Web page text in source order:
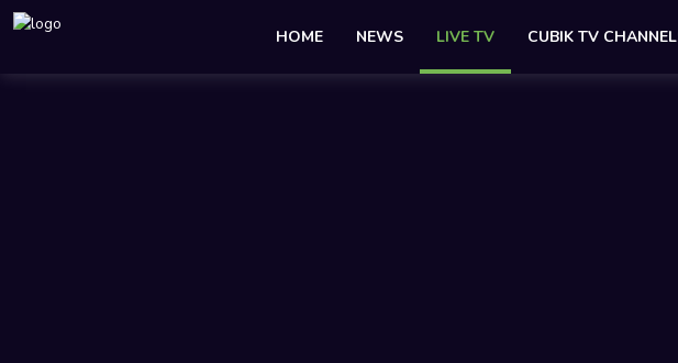
HOME NEWS LIVE TV CUBIK TV